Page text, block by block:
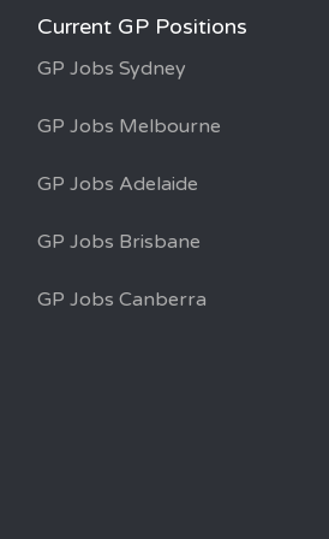
Current GP Positions
GP Jobs Sydney
GP Jobs Melbourne
GP Jobs Adelaide
GP Jobs Brisbane
GP Jobs Canberra